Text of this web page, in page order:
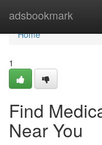
adsbookmark
Home
Home
1
Find
Near You